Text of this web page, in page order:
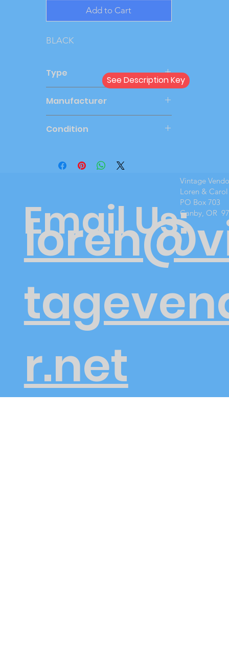
Add to Cart
BLACK
Type
Manufacturer
Condition
See Description Key
r.net
Email Us:
Vintage
Loren &
PO Box 703
Canby, OR